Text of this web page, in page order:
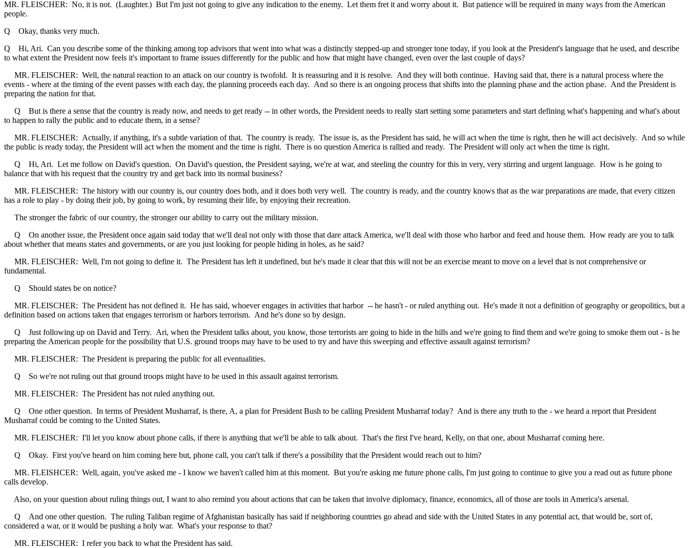
MR. FLEISCHER: No, it is not. (Laughter.) But I'm just not going to give any indication to the enemy. Let them fret it and worry about it. But patience will be required in many ways from the American
people.
Q Okay, thanks very much.
Q Hi, Ari. Can you describe some of the thinking among top advisors that went into what was a distinctly stepped-up and stronger tone today, if you look at the President's language that he used, and describe
to what extent the President now feels it's important to frame issues differently for the public and how that might have changed, even over the last couple of days?
MR. FLEISCHER: Well, the natural reaction to an attack on our country is twofold. It is reassuring and it is resolve. And they will both continue. Having said that, there is a natural process where the
events - where at the timing of the event passes with each day, the planning proceeds each day. And so there is an ongoing process that shifts into the planning phase and the action phase. And the President is
preparing the nation for that.
Q But is there a sense that the country is ready now, and needs to get ready -- in other words, the President needs to really start setting some parameters and start defining what's happening and what's about
to happen to rally the public and to educate them, in a sense?
MR. FLEISCHER: Actually, if anything, it's a subtle variation of that. The country is ready. The issue is, as the President has said, he will act when the time is right, then he will act decisively. And so while
the public is ready today, the President will act when the moment and the time is right. There is no question America is rallied and ready. The President will only act when the time is right.
Q Hi, Ari. Let me follow on David's question. On David's question, the President saying, we're at war, and steeling the country for this in very, very stirring and urgent language. How is he going to
balance that with his request that the country try and get back into its normal business?
MR. FLEISCHER: The history with our country is, our country does both, and it does both very well. The country is ready, and the country knows that as the war preparations are made, that every citizen
has a role to play - by doing their job, by going to work, by resuming their life, by enjoying their recreation.
The stronger the fabric of our country, the stronger our ability to carry out the military mission.
Q On another issue, the President once again said today that we'll deal not only with those that dare attack America, we'll deal with those who harbor and feed and house them. How ready are you to talk
about whether that means states and governments, or are you just looking for people hiding in holes, as he said?
MR. FLEISCHER: Well, I'm not going to define it. The President has left it undefined, but he's made it clear that this will not be an exercise meant to move on a level that is not comprehensive or
fundamental.
Q Should states be on notice?
MR. FLEISCHER: The President has not defined it. He has said, whoever engages in activities that harbor -- he hasn't - or ruled anything out. He's made it not a definition of geography or geopolitics, but a
definition based on actions taken that engages terrorism or harbors terrorism. And he's done so by design.
Q Just following up on David and Terry. Ari, when the President talks about, you know, those terrorists are going to hide in the hills and we're going to find them and we're going to smoke them out - is he
preparing the American people for the possibility that U.S. ground troops may have to be used to try and have this sweeping and effective assault against terrorism?
MR. FLEISCHER: The President is preparing the public for all eventualities.
Q So we're not ruling out that ground troops might have to be used in this assault against terrorism.
MR. FLEISCHER: The President has not ruled anything out.
Q One other question. In terms of President Musharraf, is there, A, a plan for President Bush to be calling President Musharraf today? And is there any truth to the - we heard a report that President
Musharraf could be coming to the United States.
MR. FLEISCHER: I'll let you know about phone calls, if there is anything that we'll be able to talk about. That's the first I've heard, Kelly, on that one, about Musharraf coming here.
Q Okay. First you've heard on him coming here but, phone call, you can't talk if there's a possibility that the President would reach out to him?
MR. FLEISHCER: Well, again, you've asked me - I know we haven't called him at this moment. But you're asking me future phone calls, I'm just going to continue to give you a read out as future phone
calls develop.
Also, on your question about ruling things out, I want to also remind you about actions that can be taken that involve diplomacy, finance, economics, all of those are tools in America's arsenal.
Q And one other question. The ruling Taliban regime of Afghanistan basically has said if neighboring countries go ahead and side with the United States in any potential act, that would be, sort of,
considered a war, or it would be pushing a holy war. What's your response to that?
MR. FLEISCHER: I refer you back to what the President has said.